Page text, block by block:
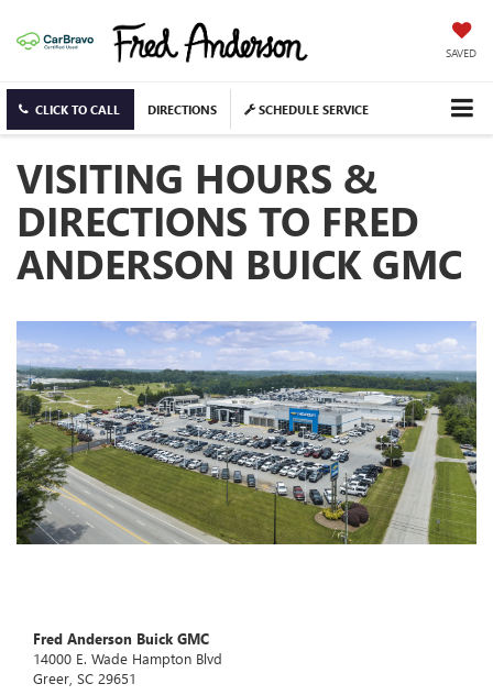
SAVED
CLICK TO CALL DIRECTIONS SCHEDULE SERVICE
VISITING HOURS &
DIRECTIONS TO FRED
ANDERSON BUICK GMC
Fred Anderson Buick GMC
14000 E. Wade Hampton Blvd
Greer, SC 29651